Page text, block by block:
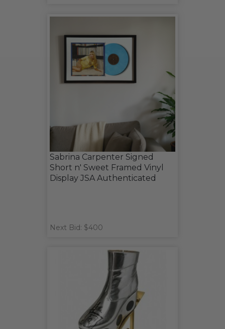
Sabrina Carpenter Signed
Short n' Sweet Framed Vinyl
Display JSA Authenticated
Next Bid: $400